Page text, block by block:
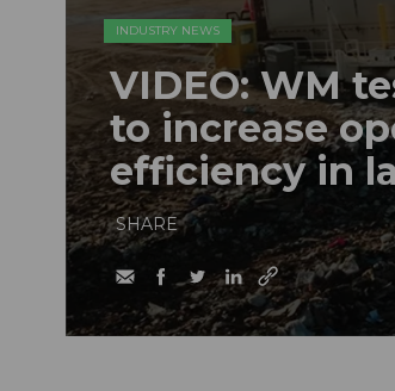
INDUSTRY NEWS
VIDEO: WM
to increase
efficiency in
SHARE